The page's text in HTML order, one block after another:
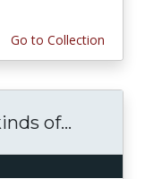
Go to Collection
of...